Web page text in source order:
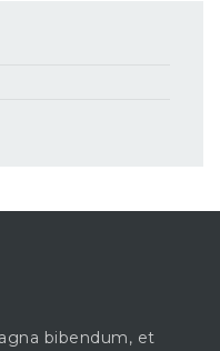
bibendum, et